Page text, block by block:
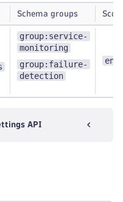
Schema groups
group:service-
monitoring
group:failure-
detection
API